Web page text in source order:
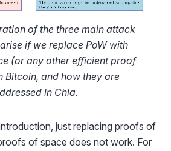
of the three main attack
if we replace PoW with
(or any other efficient proof
Bitcoin, and how they are
in Chia.
just replacing proofs of
of space does not work. For